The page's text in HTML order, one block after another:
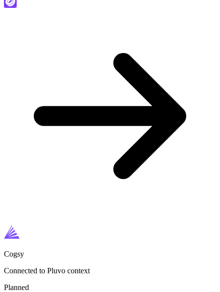
Cogsy
Connected to Pluvo context
Planned